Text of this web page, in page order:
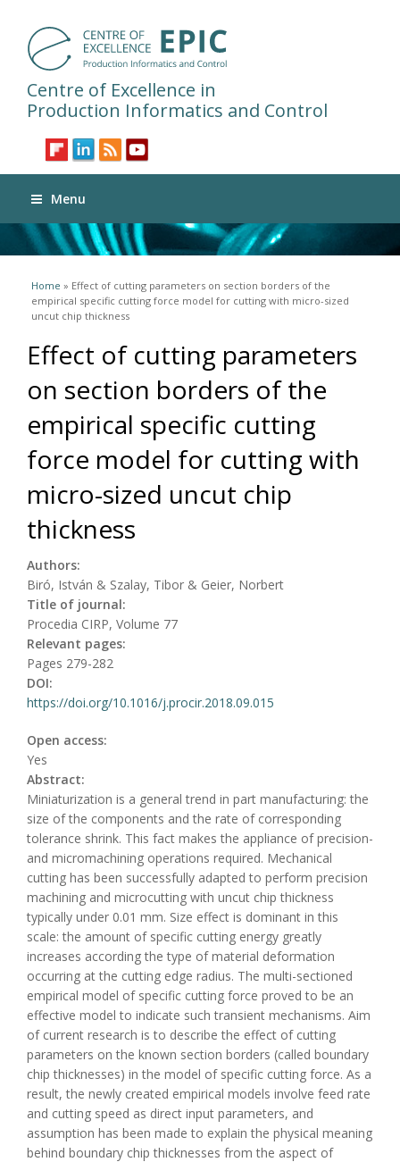
Centre of Excellence in
Production Informatics and Control
Menu
You are here
Home » Effect of cutting parameters on section borders of the
empirical specific cutting force model for cutting with micro-sized
uncut chip thickness
Effect of cutting parameters
on section borders of the
empirical specific cutting
force model for cutting with
micro-sized uncut chip
thickness
Authors:
Biró, István & Szalay, Tibor & Geier, Norbert
Title of journal:
Procedia CIRP, Volume 77
Relevant pages:
Pages 279-282
DOI:
https://doi.org/10.1016/j.procir.2018.09.015
Open access:
Yes
Abstract:
Miniaturization is a general trend in part manufacturing: the
size of the components and the rate of corresponding
tolerance shrink. This fact makes the appliance of precision-
and micromachining operations required. Mechanical
cutting has been successfully adapted to perform precision
machining and microcutting with uncut chip thickness
typically under 0.01 mm. Size effect is dominant in this
scale: the amount of specific cutting energy greatly
increases according the type of material deformation
occurring at the cutting edge radius. The multi-sectioned
empirical model of specific cutting force proved to be an
effective model to indicate such transient mechanisms. Aim
of current research is to describe the effect of cutting
parameters on the known section borders (called boundary
chip thicknesses) in the model of specific cutting force. As a
result, the newly created empirical models involve feed rate
and cutting speed as direct input parameters, and
assumption has been made to explain the physical meaning
behind boundary chip thicknesses from the aspect of